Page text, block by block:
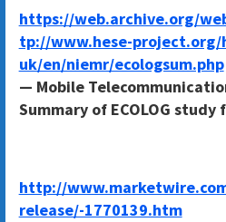
https://web.archive.org/
tp://www.hese-project.org/
uk/en/niemr/ecologsum.php
— Mobile
Summary of ECOLOG study
http://
release/-1770139.htm